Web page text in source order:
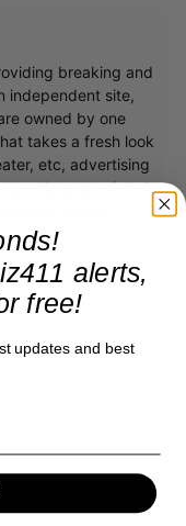
breaking and
independent site,
owned by one
takes a fresh look
etc, advertising
greatly appreciated,
alerts,
free!
updates and best